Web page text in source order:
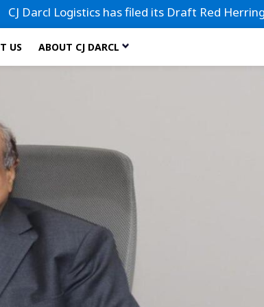
Logistics has filed its Draft Red Herring
US ABOUT CJ DARCL